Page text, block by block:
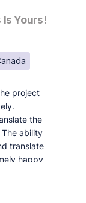
Yours!
project
the
ability
translate
happy